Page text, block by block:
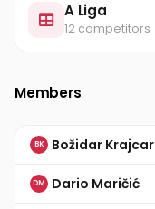
A Liga
12 competitors
Members
BK Božidar Krajcar
DM Dario Maričić